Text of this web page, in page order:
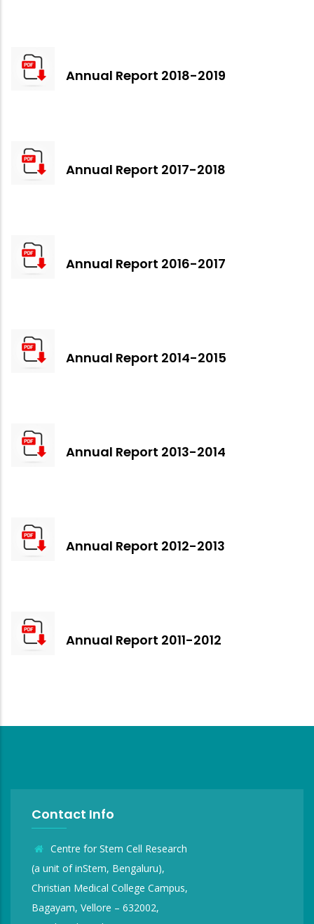
Annual Report 2018-2019
Annual Report 2017-2018
Annual Report 2016-2017
Annual Report 2014-2015
Annual Report 2013-2014
Annual Report 2012-2013
Annual Report 2011-2012
Contact Info
Centre for Stem Cell Research
(a unit of inStem, Bengaluru),
Christian Medical College Campus,
Bagayam, Vellore – 632002,